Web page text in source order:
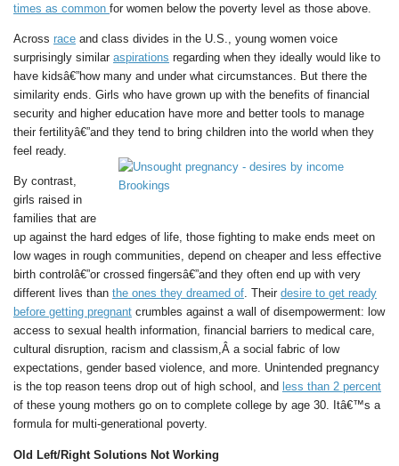
times as common for women below the poverty level as those above.
Across race and class divides in the U.S., young women voice
surprisingly similar aspirations regarding when they ideally would like to
have kidsâ€”how many and under what circumstances. But there the
similarity ends. Girls who have grown up with the benefits of financial
security and higher education have more and better tools to manage
their fertilityâ€”and they tend to bring children into the world when they
feel ready.
By contrast,
girls raised in
families that are
up against the hard edges of life, those fighting to make ends meet on
low wages in rough communities, depend on cheaper and less effective
birth controlâ€”or crossed fingersâ€”and they often end up with very
different lives than the ones they dreamed of. Their desire to get ready
before getting pregnant crumbles against a wall of disempowerment: low
access to sexual health information, financial barriers to medical care,
cultural disruption, racism and classism,Â a social fabric of low
expectations, gender based violence, and more. Unintended pregnancy
is the top reason teens drop out of high school, and less than 2 percent
of these young mothers go on to complete college by age 30. Itâ€™s a
formula for multi-generational poverty.
Old Left/Right Solutions Not Working